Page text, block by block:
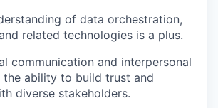
of data orchestration,
related technologies is a plus.
communication and interpersonal
the ability to build trust and
diverse stakeholders.